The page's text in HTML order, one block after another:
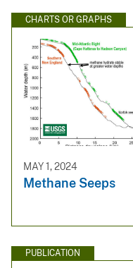
CHARTS OR GRAPHS
MAY 1, 2024
Methane Seeps
PUBLICATION